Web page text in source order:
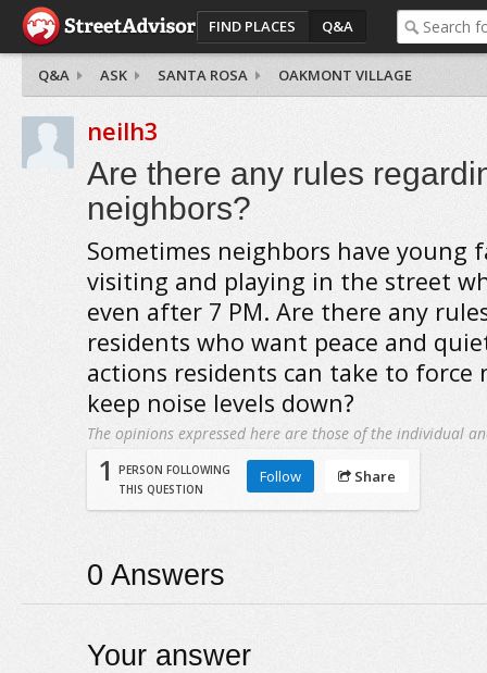
FIND PLACES Q&A
Q&A ASK SANTA ROSA OAKMONT VILLAGE
neilh3
Are there any rules
neighbors?
Sometimes neighbors have young
visiting and playing in the street
even after 7 PM. Are there any
residents who want peace and
actions residents can take to force
keep noise levels down?
The opinions expressed here are those of the individual
1
PERSON FOLLOWING
THIS QUESTION
Follow Share
0 Answers
Your answer